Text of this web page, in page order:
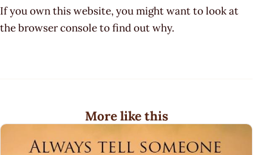
If you own this website, you might want to look at
the browser console to find out why.
More like this